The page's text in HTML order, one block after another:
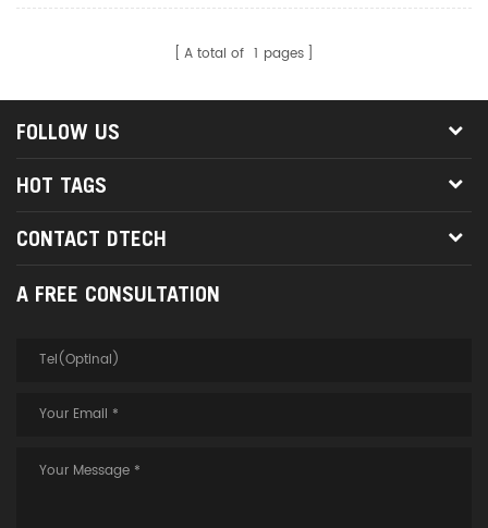
A total of 1 pages
FOLLOW US
HOT TAGS
CONTACT DTECH
A FREE CONSULTATION